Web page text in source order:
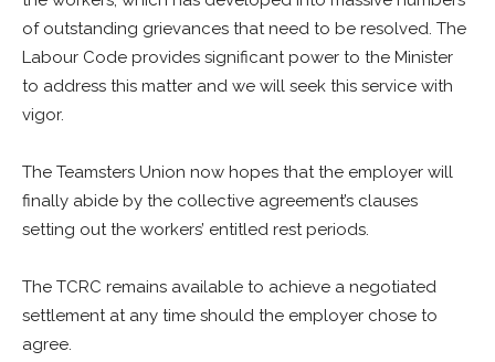
of outstanding grievances that need to be resolved. The
Labour Code provides significant power to the Minister
to address this matter and we will seek this service with
vigor.
The Teamsters Union now hopes that the employer will
finally abide by the collective agreement’s clauses
setting out the workers’ entitled rest periods.
The TCRC remains available to achieve a negotiated
settlement at any time should the employer chose to
agree.